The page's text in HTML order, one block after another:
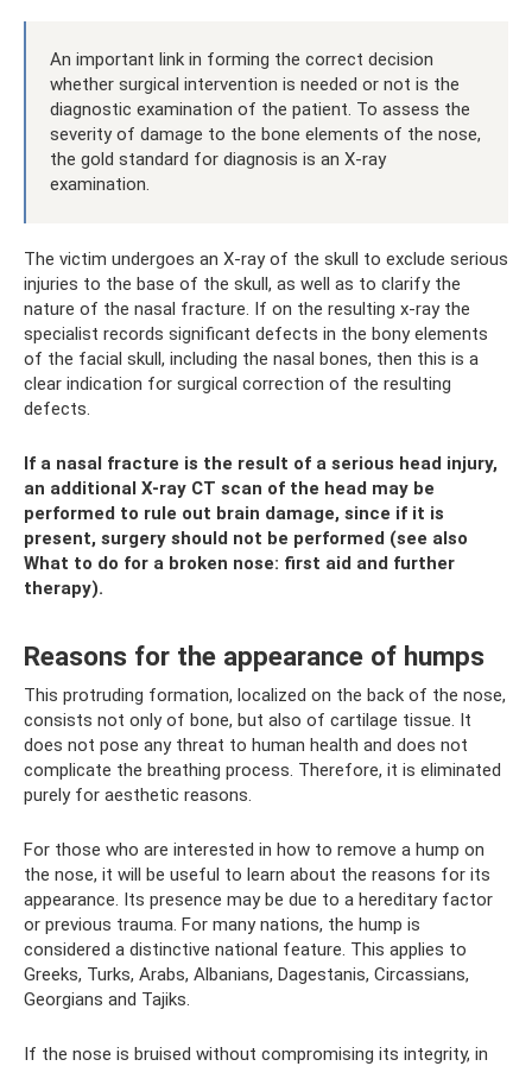
An important link in forming the correct decision
whether surgical intervention is needed or not is the
diagnostic examination of the patient. To assess the
severity of damage to the bone elements of the nose,
the gold standard for diagnosis is an X-ray
examination.
The victim undergoes an X-ray of the skull to exclude serious
injuries to the base of the skull, as well as to clarify the
nature of the nasal fracture. If on the resulting x-ray the
specialist records significant defects in the bony elements
of the facial skull, including the nasal bones, then this is a
clear indication for surgical correction of the resulting
defects.
If a nasal fracture is the result of a serious head injury,
an additional X-ray CT scan of the head may be
performed to rule out brain damage, since if it is
present, surgery should not be performed (see also
What to do for a broken nose: first aid and further
therapy).
Reasons for the appearance of humps
This protruding formation, localized on the back of the nose,
consists not only of bone, but also of cartilage tissue. It
does not pose any threat to human health and does not
complicate the breathing process. Therefore, it is eliminated
purely for aesthetic reasons.
For those who are interested in how to remove a hump on
the nose, it will be useful to learn about the reasons for its
appearance. Its presence may be due to a hereditary factor
or previous trauma. For many nations, the hump is
considered a distinctive national feature. This applies to
Greeks, Turks, Arabs, Albanians, Dagestanis, Circassians,
Georgians and Tajiks.
If the nose is bruised without compromising its integrity, in